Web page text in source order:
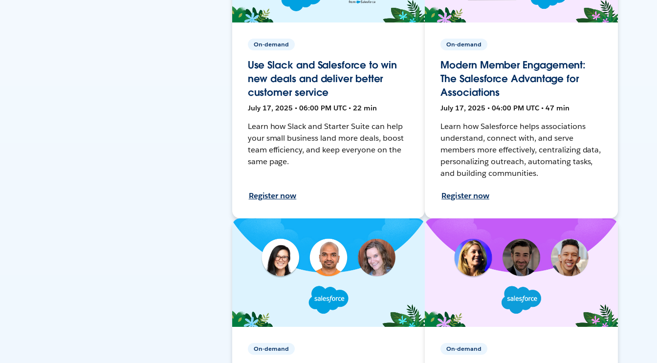
On-demand
Use Slack and Salesforce to win
new deals and deliver better
customer service
July 17, 2025 • 06:00 PM UTC • 22 min
Learn how Slack and Starter Suite can help
your small business land more deals, boost
team efficiency, and keep everyone on the
same page.
Register now
On-demand
Modern Member Engagement:
The Salesforce Advantage for
Associations
July 17, 2025 • 04:00 PM UTC • 47 min
Learn how Salesforce helps associations
understand, connect with, and serve
members more effectively, centralizing data,
personalizing outreach, automating tasks,
and building communities.
Register now
On-demand On-demand